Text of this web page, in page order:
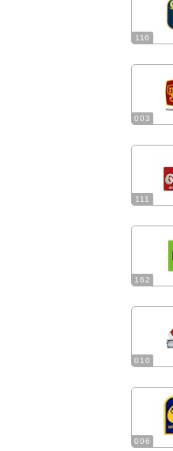
116
003
111
162
010
006